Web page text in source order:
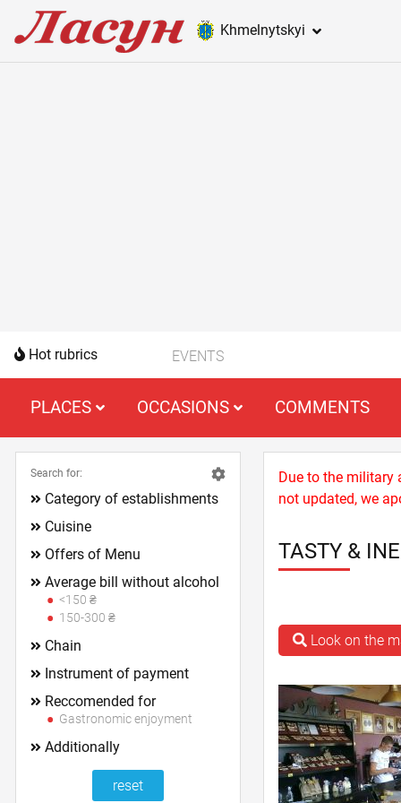
Khmelnytskyi
Hot rubrics EVENTS
PLACES OCCASIONS COMMENTS
Due to the military
not updated, we
TASTY &
Look on the
Search for:
Category of establishments
Cuisine
Offers of Menu
Average bill without alcohol
<150 ₴
150-300 ₴
Chain
Instrument of payment
Reccomended for
Gastronomic enjoyment
Additionally